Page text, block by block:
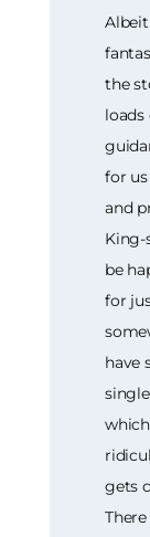
the
loads
for
and
King-
be
for
have
gets